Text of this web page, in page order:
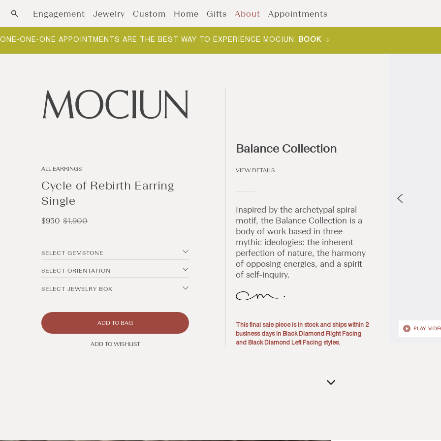
Skip to contentEngagement Jewelry Custom Home Gifts About Appointments
ONE-ONE-ONE APPOINTMENTS ARE THE BEST WAY TO EXPERIENCE MOCIUN. BOOK
ALL EARRINGS
Cycle of Rebirth Earring
Single
Sale
$950 Regular
$1,900
SELECT GEMSTONE
SELECT ORIENTATION
SELECT JEWELRY BOX
ADD TO BAG
ADD TO WISHLIST
Balance Collection
VIEW DETAILS
Inspired by the archetypal spiral
motif, the Balance Collection is a
body of work based in three
mythic ideologies: the inherent
perfection of nature, the harmony
of opposing energies, and a spirit
of self-inquiry.
This final sale piece is in stock and ships within 2
business days in Black Diamond Right Facing
and Black Diamond Left Facing styles.
PLAY